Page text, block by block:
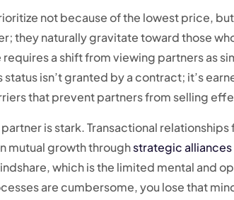
not because of the lowest price,
they naturally gravitate toward those
a shift from viewing partners as
isn’t granted by a contract; it’s
that prevent partners from selling
is stark. Transactional relationships
mutual growth throughstrategic alliances
which is the limited mental and
are cumbersome, you lose that